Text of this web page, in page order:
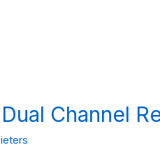
Channel